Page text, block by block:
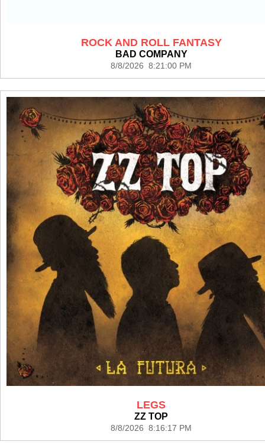
ROCK AND ROLL FANTASY
BAD COMPANY
8/8/2026 8:21:00 PM
LEGS
ZZ TOP
8/8/2026 8:16:17 PM